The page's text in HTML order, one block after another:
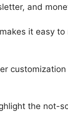
and
it easy to
the not-